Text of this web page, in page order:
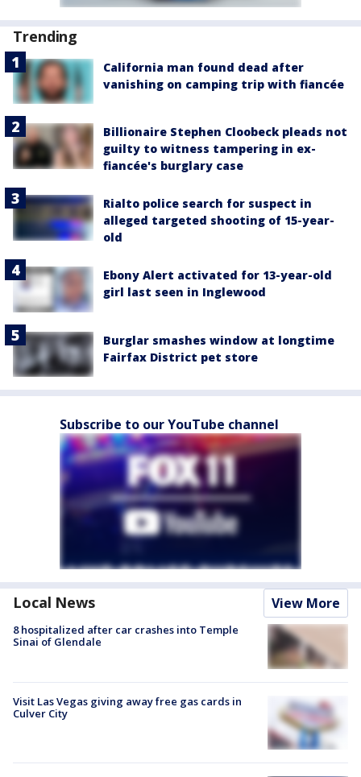
Trending
California man found dead after
vanishing on camping trip with fiancée
Billionaire Stephen Cloobeck pleads not
guilty to witness tampering in ex-
fiancée's burglary case
Rialto police search for suspect in
alleged targeted shooting of 15-year-
old
Ebony Alert activated for 13-year-old
girl last seen in Inglewood
Burglar smashes window at longtime
Fairfax District pet store
Subscribe to our YouTube channel
Local News View More
8 hospitalized after car crashes into Temple
Sinai of Glendale
Visit Las Vegas giving away free gas cards in
Culver City